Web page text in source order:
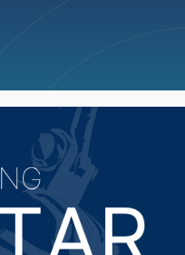
News